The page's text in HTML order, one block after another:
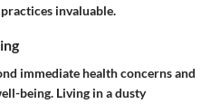
invaluable.
immediate health concerns and
being. Living in a dusty